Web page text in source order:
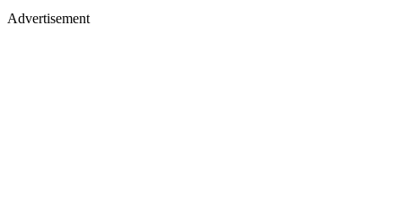
Advertisement